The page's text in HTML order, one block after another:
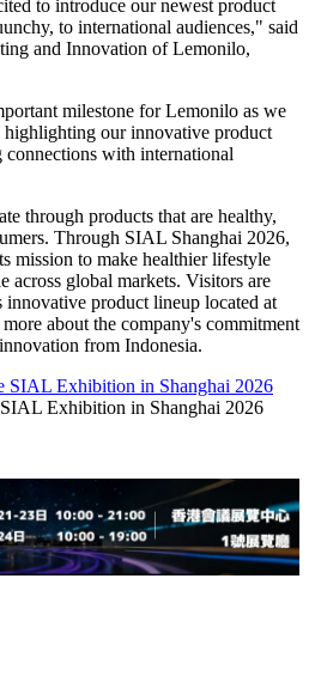
to introduce our newest product
to international audiences," said
and Innovation of Lemonilo,
milestone for Lemonilo as we
our innovative product
with international
through products that are healthy,
Through SIAL Shanghai 2026,
mission to make healthier lifestyle
across global markets. Visitors are
product lineup located at
about the company's commitment
from Indonesia.
Exhibition in Shanghai 2026